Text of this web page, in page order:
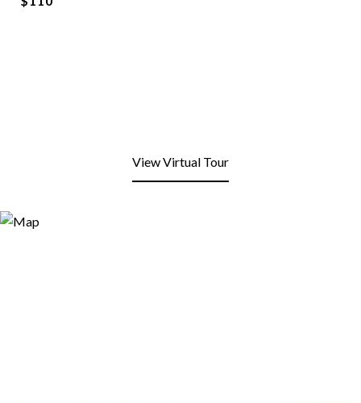
View Virtual Tour